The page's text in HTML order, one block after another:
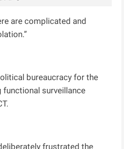
are complicated and
bureaucracy for the
functional surveillance
frustrated the